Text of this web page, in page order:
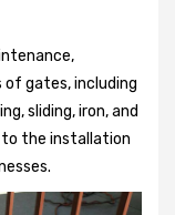
gates, including
sliding, iron, and
the installation